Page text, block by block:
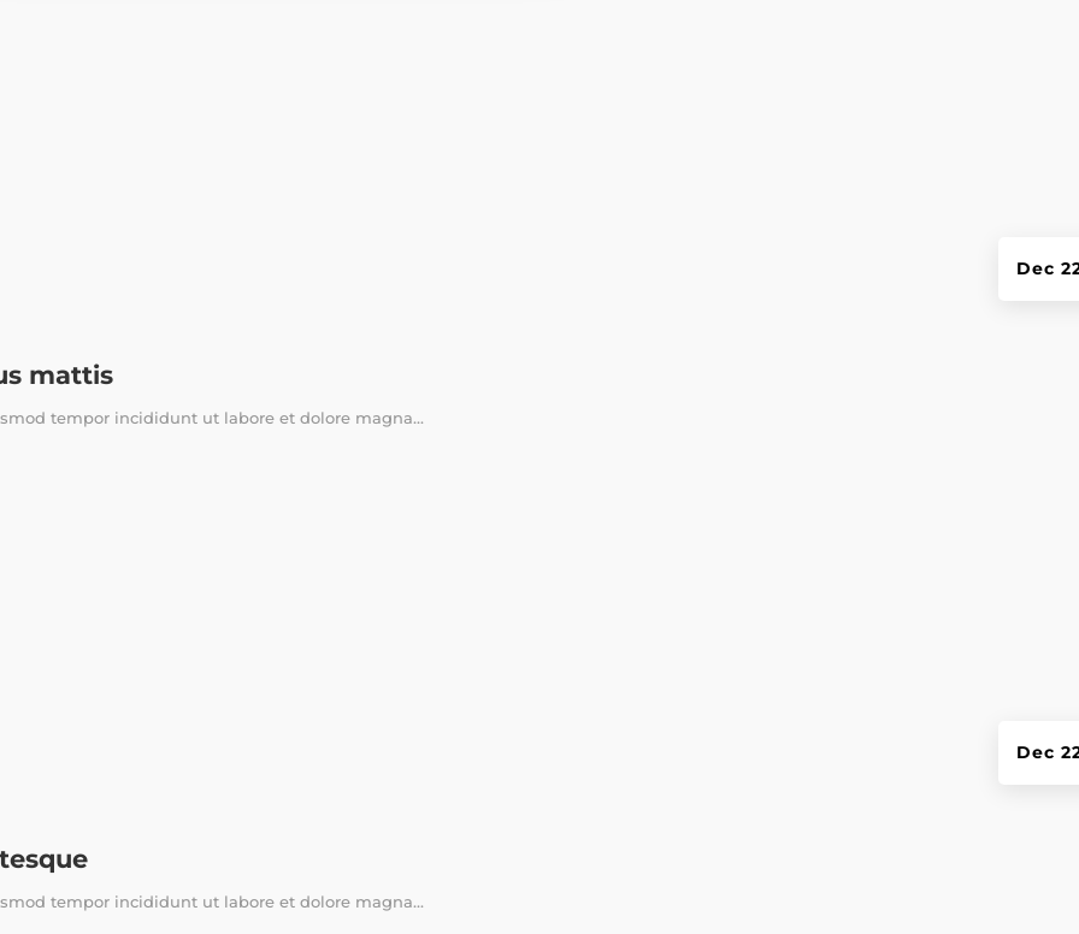
mattis
Dec
tempor incididunt ut labore et dolore magna...
Dec
tempor incididunt ut labore et dolore magna...